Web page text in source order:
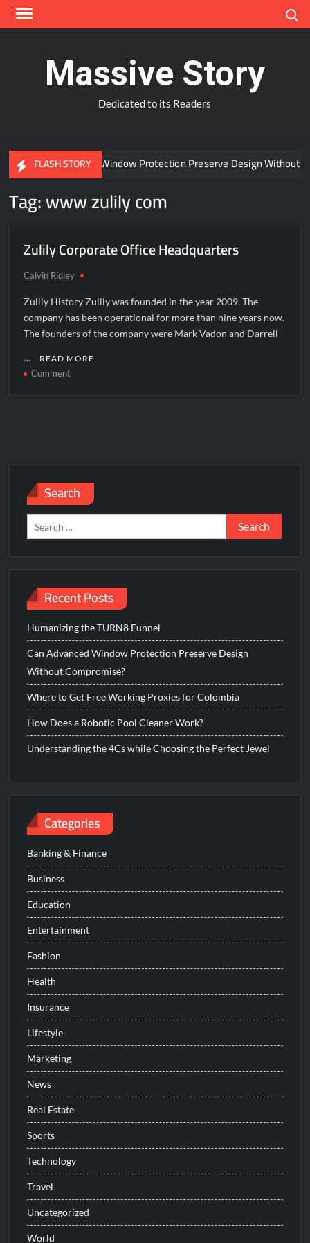
Skip
Massive Story
Dedicated to its Readers
FLASH STORY
Can Advanced Window Protection Preserve Design Without
Tag:www zulily com
Zulily Corporate Office Headquarters
Calvin Ridley
Zulily History Zulily was founded in the year 2009. The
company has been operational for more than nine years now.
The founders of the company were Mark Vadon and Darrell
… READ MORE
Commenton
Search
Search
for:
Recent Posts
Humanizing the TURN8 Funnel
Can Advanced Window Protection Preserve Design
Without Compromise?
Where to Get Free Working Proxies for Colombia
How Does a Robotic Pool Cleaner Work?
Understanding the 4Cs while Choosing the Perfect Jewel
Categories
Banking & Finance
Business
Education
Entertainment
Fashion
Health
Insurance
Lifestyle
Marketing
News
Real Estate
Sports
Technology
Travel
Uncategorized
World